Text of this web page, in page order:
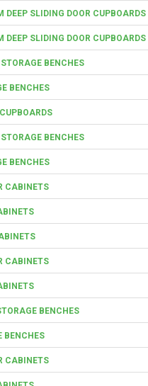
SLIDING DOOR CUPBOARDS
SLIDING DOOR CUPBOARDS
BENCHES
BENCHES
BENCHES
BENCHES
CABINETS
CABINETS
BENCHES
BENCHES
CABINETS